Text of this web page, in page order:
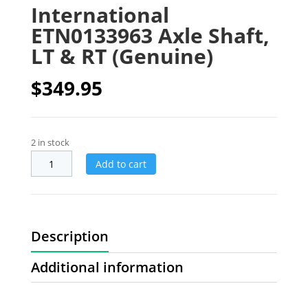
International
ETN0133963 Axle Shaft,
LT & RT (Genuine)
$349.95
2 in stock
Add to cart
Description
Additional information